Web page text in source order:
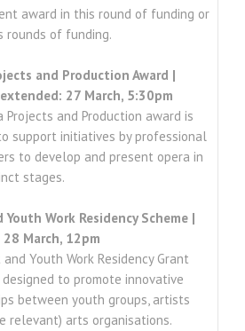
award in this round of funding or
rounds of funding.
and Production Award |
27 March, 5:30pm
Projects and Production award is
support initiatives by professional
to develop and present opera in
stages.
Work Residency Scheme |
March, 12pm
Youth Work Residency Grant
designed to promote innovative
between youth groups, artists
relevant) arts organisations.